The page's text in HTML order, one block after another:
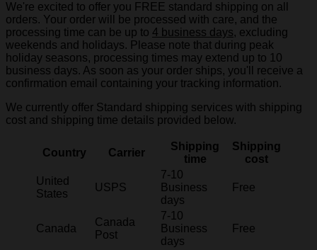
We're excited to offer you FREE standard shipping on all
orders. Your order will be processed with care, and the
processing time can be up to 4 business days, excluding
weekends and holidays. Please note that during peak
holiday seasons, processing times may extend up to 10
business days. As soon as your order ships, you'll receive a
confirmation email containing your tracking information.
We currently offer Standard shipping services with shipping
cost and shipping time details provided below.
Country Carrier
Shipping
time
Shipping
cost
United
States
USPS
7-10
Business
days
Free
Canada
Canada
Post
7-10
Business
days
Free